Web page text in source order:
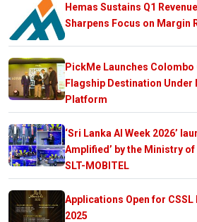
Hemas Sustains Q1
Sharpens Focus on Margin
PickMe Launches
Flagship Destination Under
Platform
‘Sri Lanka AI Week 2026’
Amplified’ by the Ministry
SLT-MOBITEL
Applications Open for
2025